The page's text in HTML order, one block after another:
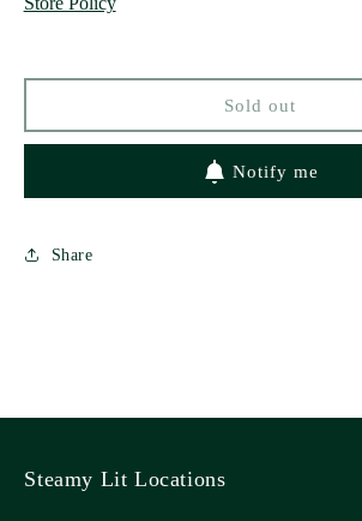
Valentine
Sold out
Notify me
Share
Steamy Lit Locations